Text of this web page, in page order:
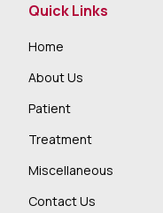
Quick Links
Home
About Us
Patient
Treatment
Miscellaneous
Contact Us